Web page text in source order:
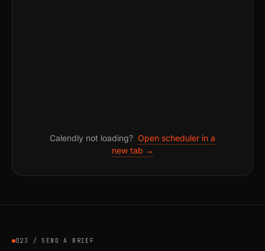
Calendly not loading? Open scheduler in a
new tab →
023 / SEND A BRIEF